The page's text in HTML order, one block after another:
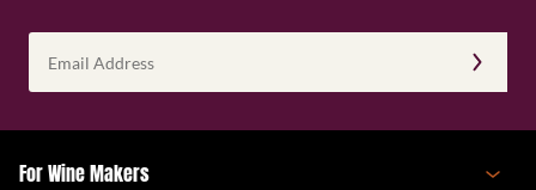
Address
(Required)
For Wine Makers